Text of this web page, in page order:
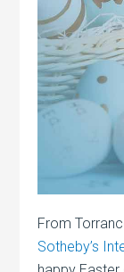
From
Sotheby’s